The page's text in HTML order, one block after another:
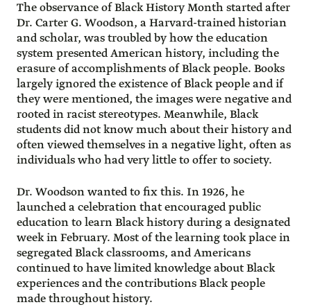
The observance of Black History Month started after
Dr. Carter G. Woodson, a Harvard-trained historian
and scholar, was troubled by how the education
system presented American history, including the
erasure of accomplishments of Black people. Books
largely ignored the existence of Black people and if
they were mentioned, the images were negative and
rooted in racist stereotypes. Meanwhile, Black
students did not know much about their history and
often viewed themselves in a negative light, often as
individuals who had very little to offer to society.
Dr. Woodson wanted to fix this. In 1926, he
launched a celebration that encouraged public
education to learn Black history during a designated
week in February. Most of the learning took place in
segregated Black classrooms, and Americans
continued to have limited knowledge about Black
experiences and the contributions Black people
made throughout history.